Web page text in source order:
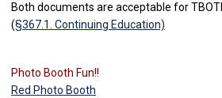
Both documents are acceptable for
(§367.1. Continuing Education)
Photo Booth Fun!!
Red Photo Booth